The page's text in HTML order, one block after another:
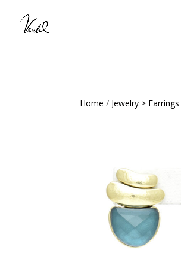
Home / Jewelry > Earrings